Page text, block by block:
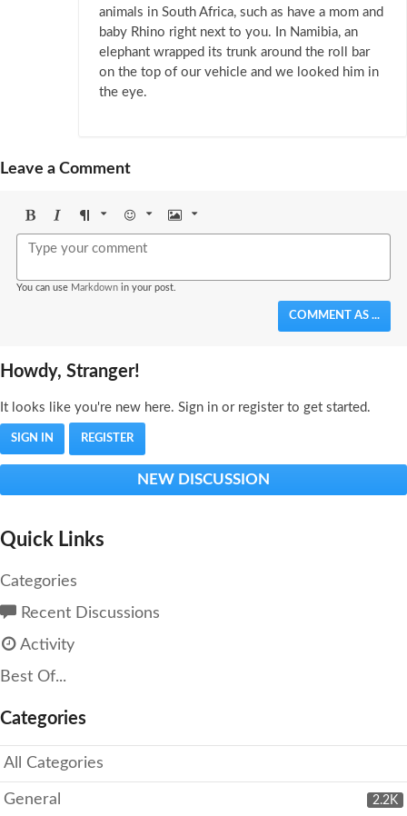
animals in South Africa, such as have a mom and
baby Rhino right next to you. In Namibia, an
elephant wrapped its trunk around the roll bar
on the top of our vehicle and we looked him in
the eye.
Leave a Comment
BoldItalicFormat Emoji Image
You can use Markdown in your post.
COMMENT AS ...
Howdy, Stranger!
It looks like you're new here. Sign in or register to get started.
SIGN IN REGISTER
NEW DISCUSSION
Quick Links
Categories
Recent Discussions
Activity
Best Of...
Categories
All Categories
2.2K
General